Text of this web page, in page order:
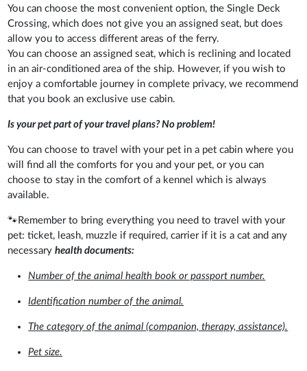
You can choose the most convenient option, the Single Deck
Crossing, which does not give you an assigned seat, but does
allow you to access different areas of the ferry.
You can choose an assigned seat, which is reclining and located
in an air-conditioned area of the ship. However, if you wish to
enjoy a comfortable journey in complete privacy, we recommend
that you book an exclusive use cabin.
Is your pet part of your travel plans? No problem!
You can choose to travel with your pet in a pet cabin where you
will find all the comforts for you and your pet, or you can
choose to stay in the comfort of a kennel which is always
available.
🐾Remember to bring everything you need to travel with your
pet: ticket, leash, muzzle if required, carrier if it is a cat and any
necessaryhealth documents:
Number of the animal health book or passport number.
Identification number of the animal.
The category of the animal (companion, therapy, assistance).
Pet size.